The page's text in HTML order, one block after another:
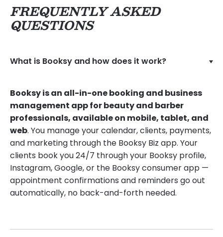
FREQUENTLY ASKED
QUESTIONS
What is Booksy and how does it work?
Booksy is an all-in-one booking and business
management app for beauty and barber
professionals, available on mobile, tablet, and
web. You manage your calendar, clients, payments,
and marketing through the Booksy Biz app. Your
clients book you 24/7 through your Booksy profile,
Instagram, Google, or the Booksy consumer app —
appointment confirmations and reminders go out
automatically, no back-and-forth needed.